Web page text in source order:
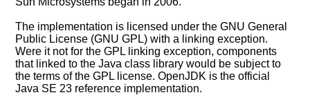
The implementation is licensed under the GNU General
Public License (GNU GPL) with a linking exception.
Were it not for the GPL linking exception, components
that linked to the Java class library would be subject to
the terms of the GPL license. OpenJDK is the official
Java SE 23 reference implementation.